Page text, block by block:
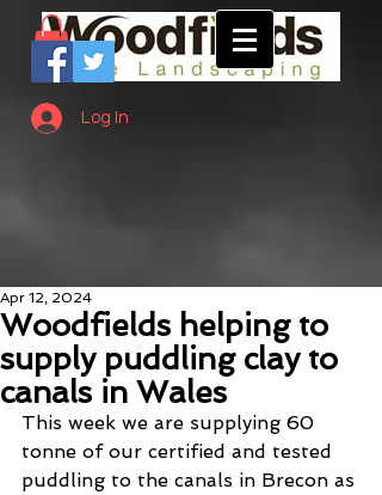
Log In
Woodfields helping to
supply puddling clay to
canals in Wales
Apr 12, 2024
This week we are supplying 60
tonne of our certified and tested
puddling to the canals in Brecon as